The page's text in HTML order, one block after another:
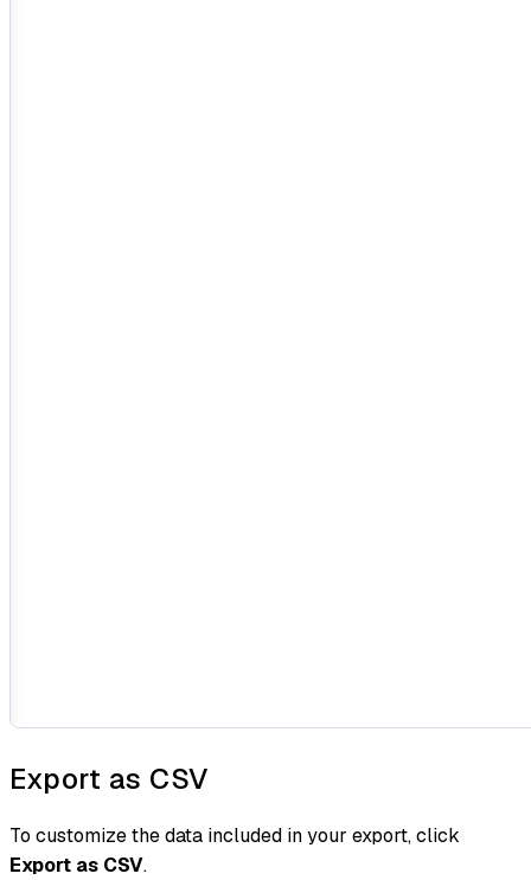
Export as CSV
To customize the data included in your export, click
Export as CSV.